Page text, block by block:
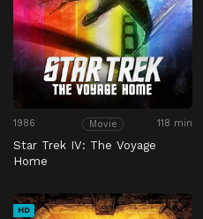
1986 Movie 118 min
Star Trek IV: The Voyage
Home
HD